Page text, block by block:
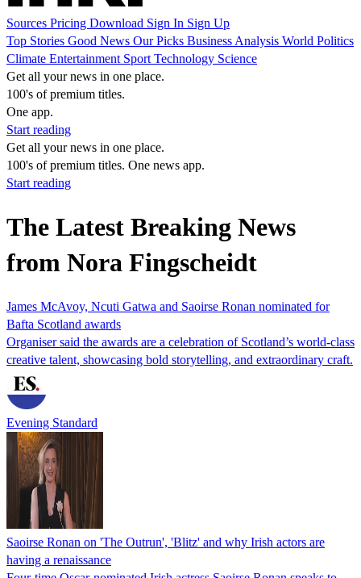
Sources Pricing Download Sign In Sign Up
Top Stories Good News Our Picks Business Analysis World Politics
Climate Entertainment Sport Technology Science
Get all your news in one place.
100's of premium titles.
One app.
Start reading
Get all your news in one place.
100's of premium titles. One news app.
Start reading
The Latest Breaking News
from Nora Fingscheidt
James McAvoy, Ncuti Gatwa and Saoirse Ronan nominated for
Bafta Scotland awards
Organiser said the awards are a celebration of Scotland’s world-class
creative talent, showcasing bold storytelling, and extraordinary craft.
Evening Standard
Saoirse Ronan on 'The Outrun', 'Blitz' and why Irish actors are
having a renaissance